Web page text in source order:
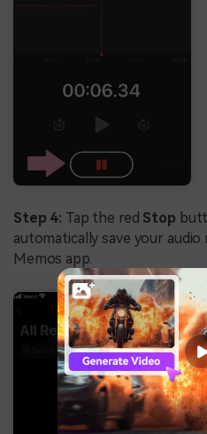
Step 4: Tap the red Stop
automatically save your audio
Memos app.